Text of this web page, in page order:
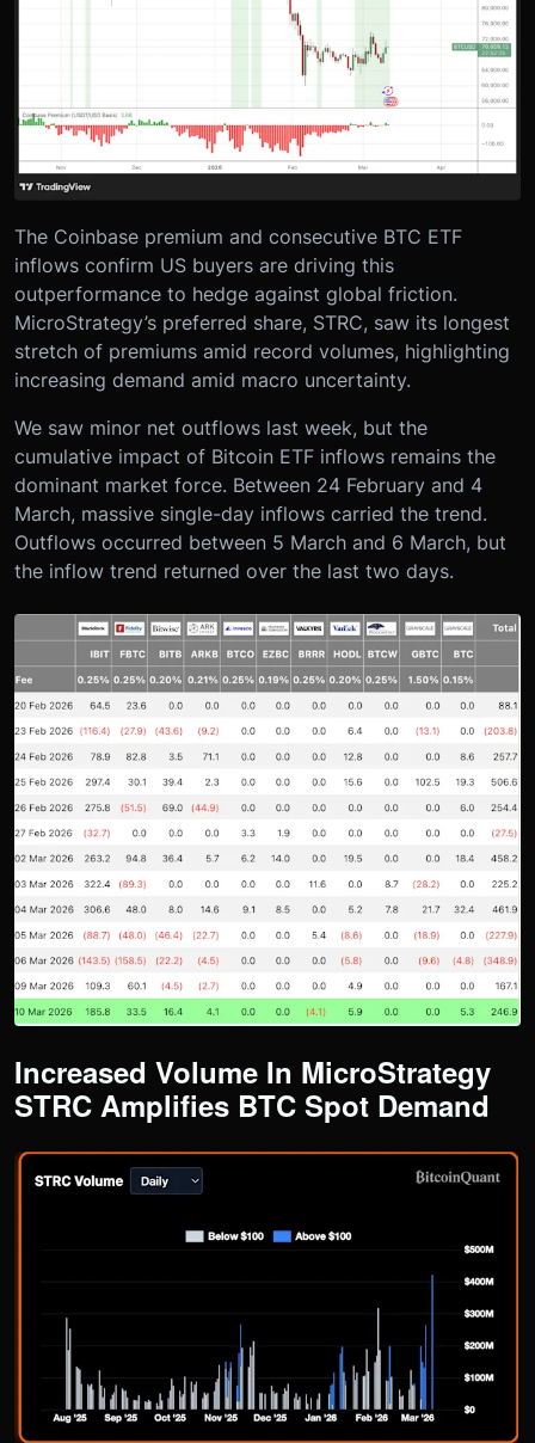
The Coinbase premium and consecutive BTC ETF
inflows confirm US buyers are driving this
outperformance to hedge against global friction.
MicroStrategy’s preferred share, STRC, saw its longest
stretch of premiums amid record volumes, highlighting
increasing demand amid macro uncertainty.
We saw minor net outflows last week, but the
cumulative impact of Bitcoin ETF inflows remains the
dominant market force. Between 24 February and 4
March, massive single-day inflows carried the trend.
Outflows occurred between 5 March and 6 March, but
the inflow trend returned over the last two days.
​​Increased Volume In MicroStrategy
STRC Amplifies BTC Spot Demand